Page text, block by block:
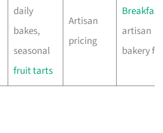
daily
bakes,
seasonal
fruit tarts
Artisan
pricing
Breakfast
artisan
bakery